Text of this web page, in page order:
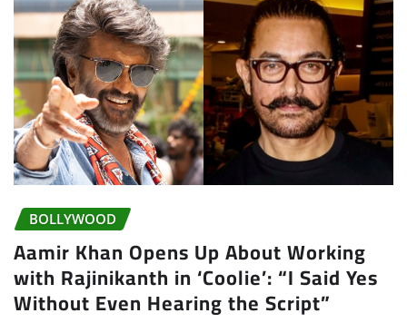
BOLLYWOOD
Aamir Khan Opens Up About Working
with Rajinikanth in ‘Coolie’: “I Said Yes
Without Even Hearing the Script”